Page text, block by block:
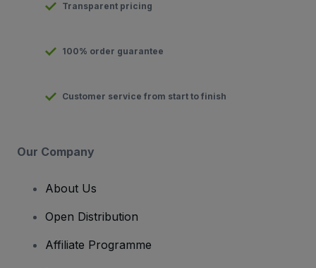
Transparent pricing
100% order guarantee
Customer service from start to finish
Our Company
About Us
Open Distribution
Affiliate Programme